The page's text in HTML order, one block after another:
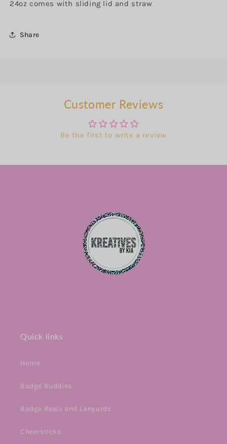
24oz comes with sliding lid and straw
Share
Customer Reviews
Be the first to write a review
Quick links
Home
Badge Buddies
Badge Reels and Lanyards
Cheersticks